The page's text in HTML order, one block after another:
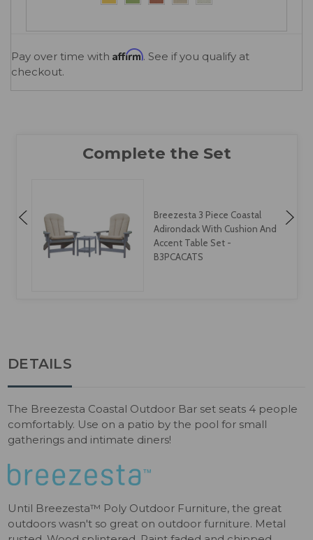
Pay over time with Affirm. See if you qualify at
checkout.
Breezesta Coastal Dining,
Counter, & Bar Cushion - CU-
0104
DETAILS
The Breezesta Coastal Outdoor Bar set seats 4 people
comfortably. Use on a patio by the pool for small
gatherings and intimate diners!
Until Breezesta™ Poly Outdoor Furniture, the great
outdoors wasn't so great on outdoor furniture. Metal